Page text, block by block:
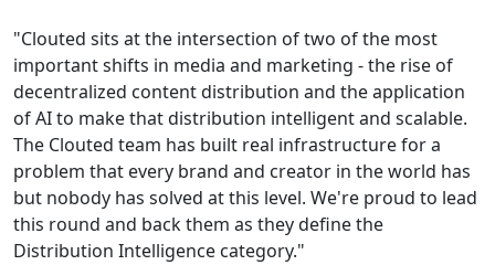
"Clouted sits at the intersection of two of the most
important shifts in media and marketing - the rise of
decentralized content distribution and the application
of AI to make that distribution intelligent and scalable.
The Clouted team has built real infrastructure for a
problem that every brand and creator in the world has
but nobody has solved at this level. We're proud to lead
this round and back them as they define the
Distribution Intelligence category."